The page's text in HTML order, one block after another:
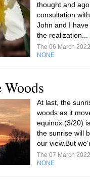
thought and
consultation
John and I
the realization...
The 06 March
NONE
At last, the
woods as it
equinox (3/20)
the sunrise will
our view.But
The 07 March
NONE